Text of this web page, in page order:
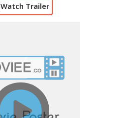
Watch Trailer